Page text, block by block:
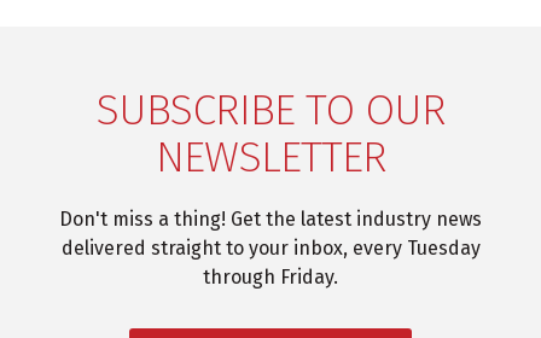
SUBSCRIBE TO OUR
NEWSLETTER
Don't miss a thing! Get the latest industry news
delivered straight to your inbox, every Tuesday
through Friday.